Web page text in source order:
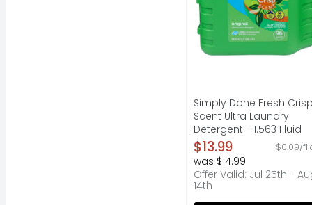
Simply Done Fresh Crisp
Scent Ultra Laundry
Detergent - 1.563 Fluid
Ounce - 96 Count
Open Product
$13.99 $0.09/fl
was $14.99
Offer Valid: Jul 25th -
14th